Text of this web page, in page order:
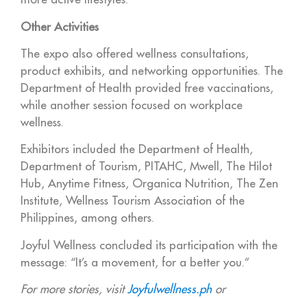
Other Activities
The expo also offered wellness consultations,
product exhibits, and networking opportunities. The
Department of Health provided free vaccinations,
while another session focused on workplace
wellness.
Exhibitors included the Department of Health,
Department of Tourism, PITAHC, Mwell, The Hilot
Hub, Anytime Fitness, Organica Nutrition, The Zen
Institute, Wellness Tourism Association of the
Philippines, among others.
Joyful Wellness concluded its participation with the
message: “It’s a movement, for a better you.”
For more stories, visitJoyfulwellness.phor